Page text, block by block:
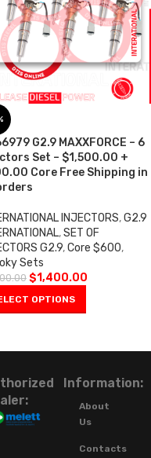
G2.9 MAXXFORCE – 6
Set – $1,500.00 +
Core Free Shipping in
INJECTORS,G2.9
,SET OF
G2.9,Core $600,
Sets
$1,400.00
OPTIONS
Information:
About
Us
Contacts